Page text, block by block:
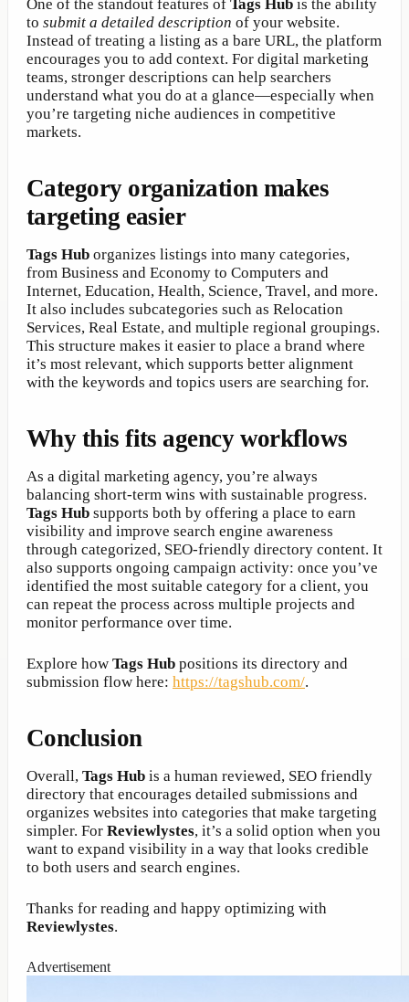
One of the standout features of Tags Hub is the ability
to submit a detailed description of your website.
Instead of treating a listing as a bare URL, the platform
encourages you to add context. For digital marketing
teams, stronger descriptions can help searchers
understand what you do at a glance—especially when
you’re targeting niche audiences in competitive
markets.
Category organization makes
targeting easier
Tags Hub organizes listings into many categories,
from Business and Economy to Computers and
Internet, Education, Health, Science, Travel, and more.
It also includes subcategories such as Relocation
Services, Real Estate, and multiple regional groupings.
This structure makes it easier to place a brand where
it’s most relevant, which supports better alignment
with the keywords and topics users are searching for.
Why this fits agency workflows
As a digital marketing agency, you’re always
balancing short-term wins with sustainable progress.
Tags Hub supports both by offering a place to earn
visibility and improve search engine awareness
through categorized, SEO-friendly directory content. It
also supports ongoing campaign activity: once you’ve
identified the most suitable category for a client, you
can repeat the process across multiple projects and
monitor performance over time.
Explore how Tags Hub positions its directory and
submission flow here: https://tagshub.com/.
Conclusion
Overall, Tags Hub is a human reviewed, SEO friendly
directory that encourages detailed submissions and
organizes websites into categories that make targeting
simpler. For Reviewlystes, it’s a solid option when you
want to expand visibility in a way that looks credible
to both users and search engines.
Thanks for reading and happy optimizing with
Reviewlystes.
Advertisement